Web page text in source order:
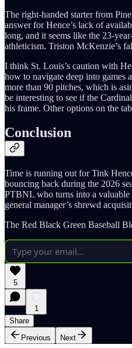
The right-handed starter from
answer for Hence’s lack of
long, and it seems like the 23-
athleticism. Triston McKenzie’s
I think St. Louis’s caution with
how to navigate deep into games
more than 90 pitches, which is
be interesting to see if the
his frame. Other options on the
Conclusion
Time is running out for Tink
bouncing back during the 2026
PTBNL who turns into a valuable
general manager’s shrewd
The Red Black Green Baseball
5
1
Share
Previous
Next